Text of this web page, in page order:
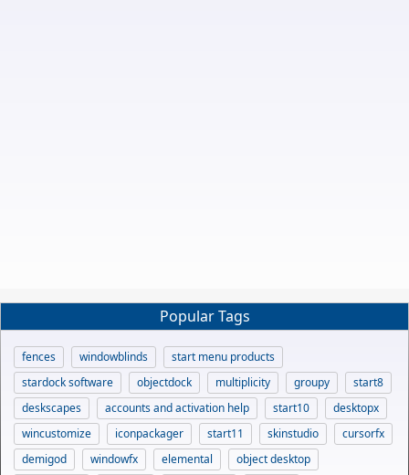
Popular Tags
fences windowblinds
start menu products
stardock software
objectdock multiplicity groupy
start8
deskscapes
accounts and activation help start10
desktopx
wincustomize
iconpackager start11 skinstudio
cursorfx
demigod
windowfx elemental
object desktop